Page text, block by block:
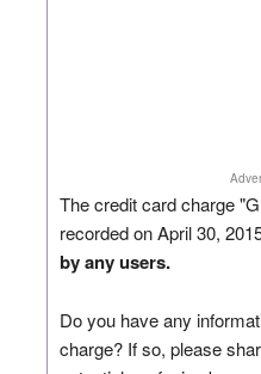
The credit card charge
recorded on April 30,
by any users.
Do you have any
charge? If so, please